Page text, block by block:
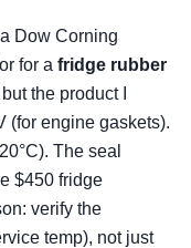
Dow Corning
for a fridge rubber
the product I
(for engine gaskets).
The seal
$450 fridge
verify the
temp), not just